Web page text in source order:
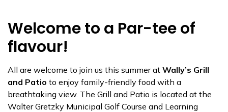
Welcome to a Par-tee of
flavour!
All are welcome to join us this summer at Wally’s Grill
and Patio to enjoy family-friendly food with a
breathtaking view. The Grill and Patio is located at the
Walter Gretzky Municipal Golf Course and Learning